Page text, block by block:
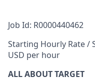
Job Id: R0000440462
Starting Hourly Rate /
USD per hour
ALL ABOUT TARGET